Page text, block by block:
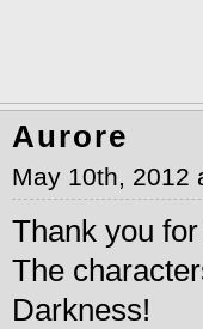
Aurore
May 10th, 2012
Thank you
The
Darkness!